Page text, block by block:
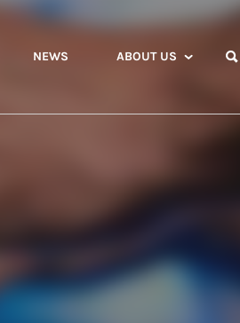
NEWS ABOUT US